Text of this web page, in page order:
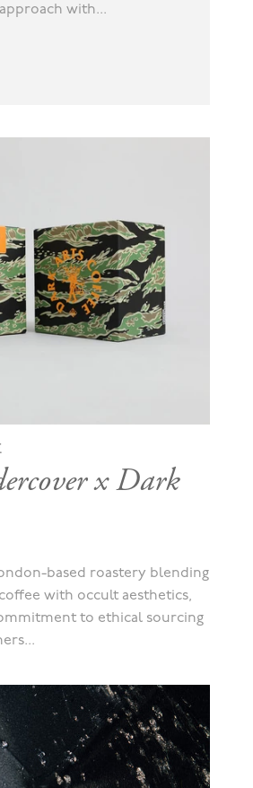
with...
x Dark
based roastery blending
with occult aesthetics,
to ethical sourcing